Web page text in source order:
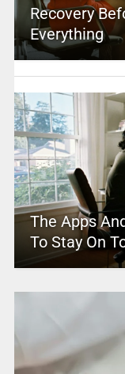
Recovery
Everything
The Apps
To Stay On